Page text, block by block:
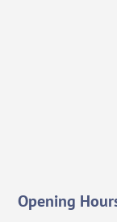
Opening